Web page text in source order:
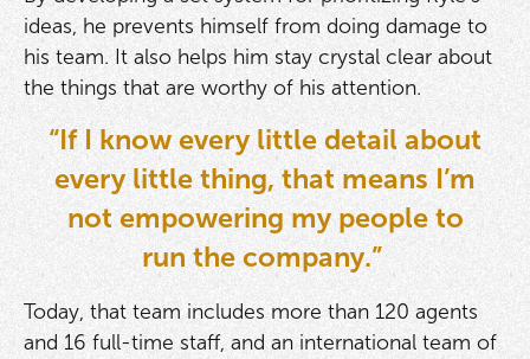
ideas, he prevents himself from doing damage to
his team. It also helps him stay crystal clear about
the things that are worthy of his attention.
“If I know every little detail about
every little thing, that means I’m
not empowering my people to
run the company.”
Today, that team includes more than 120 agents
and 16 full-time staff, and an international team of